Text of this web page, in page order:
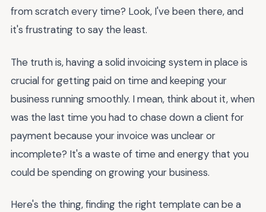
from scratch every time? Look, I've been there, and
it's frustrating to say the least.
The truth is, having a solid invoicing system in place is
crucial for getting paid on time and keeping your
business running smoothly. I mean, think about it, when
was the last time you had to chase down a client for
payment because your invoice was unclear or
incomplete? It's a waste of time and energy that you
could be spending on growing your business.
Here's the thing, finding the right template can be a